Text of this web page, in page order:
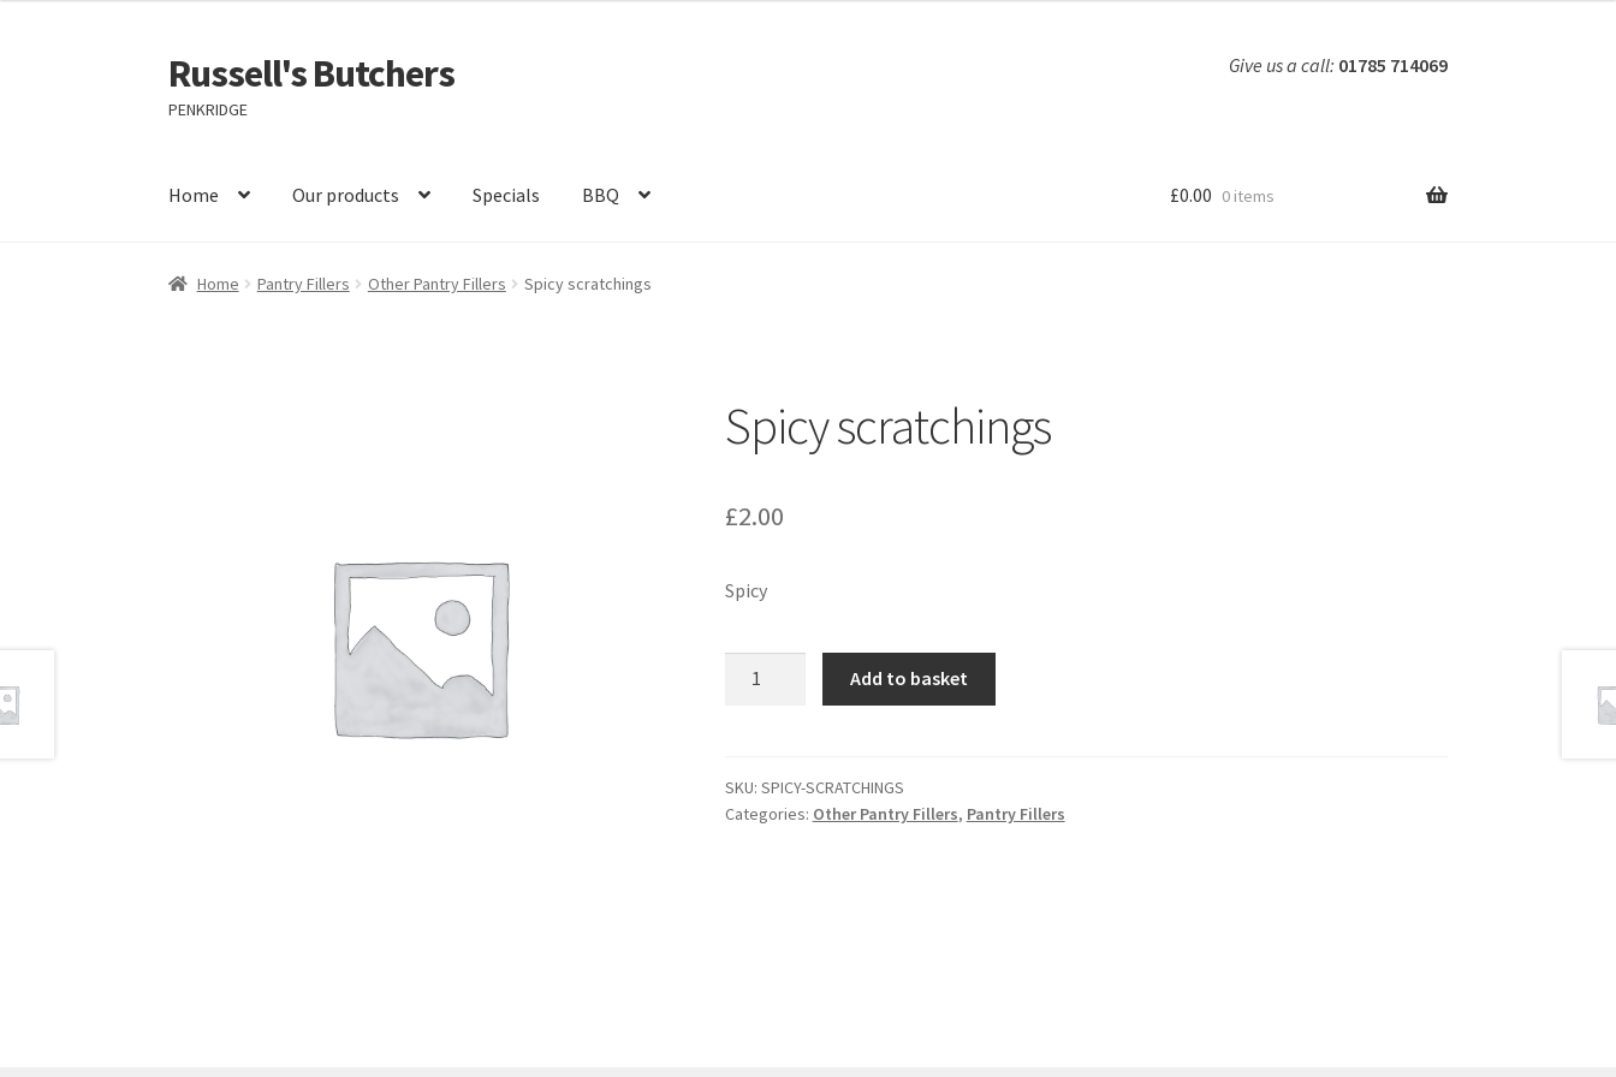
Skip
to
navigation
Skip
to
content
Russell's Butchers
PENKRIDGE
Give us a call: 01785 714069
Home Our products Specials BBQ £0.00 0 items
Home Pantry Fillers Other Pantry Fillers Spicy scratchings
Spicy scratchings
£2.00
Spicy
Add to basket
SKU: SPICY-SCRATCHINGS
Categories: Other Pantry Fillers, Pantry Fillers